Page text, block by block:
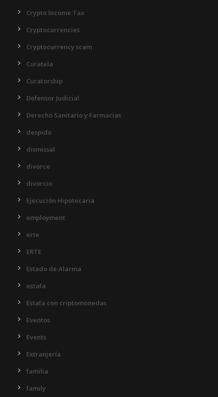
Crypto Income Tax
Cryptocurrencies
Cryptocurrency scam
Curatela
Curatorship
Defensor Judicial
Derecho Sanitario y Farmacias
despido
dismissal
divorce
divorcio
Ejecución Hipotecaria
employment
erte
ERTE
Estado de Alarma
estafa
Estafa con criptomonedas
Eventos
Events
Extranjería
familia
family